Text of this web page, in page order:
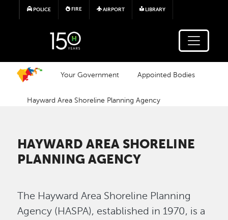
Skip to main content
POLICE FIRE AIRPORT LIBRARY
Your Government Appointed Bodies
Hayward Area Shoreline Planning Agency
HAYWARD AREA SHORELINE
PLANNING AGENCY
The Hayward Area Shoreline Planning
Agency (HASPA), established in 1970, is a